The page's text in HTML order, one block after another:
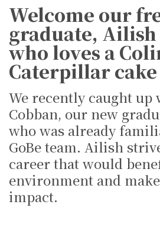
Welcome our
graduate, Ailish
who loves a
Caterpillar cake
We recently caught
Cobban, our new
who was already
GoBe team. Ailish
career that would
environment and
impact.